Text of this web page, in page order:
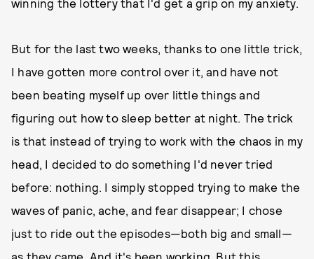
winning the lottery that I'd get a grip on my anxiety.
But for the last two weeks, thanks to one little trick,
I have gotten more control over it, and have not
been beating myself up over little things and
figuring out how to sleep better at night. The trick
is that instead of trying to work with the chaos in my
head, I decided to do something I'd never tried
before: nothing. I simply stopped trying to make the
waves of panic, ache, and fear disappear; I chose
just to ride out the episodes—both big and small—
as they came. And it's been working. But this